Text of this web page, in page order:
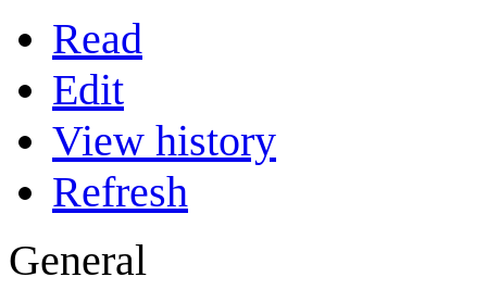
Read
Edit
View history
Refresh
General